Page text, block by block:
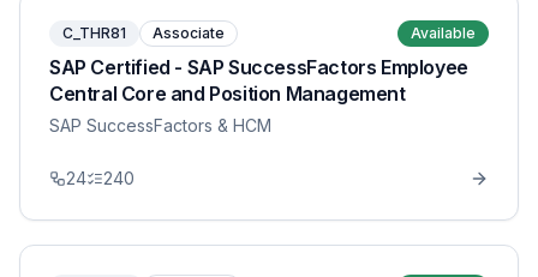
C_THR81 Associate Available
SAP Certified - SAP SuccessFactors Employee
Central Core and Position Management
SAP SuccessFactors & HCM
24 240